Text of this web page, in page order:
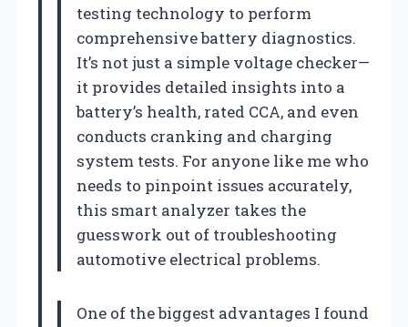
testing technology to perform
comprehensive battery diagnostics.
It’s not just a simple voltage checker—
it provides detailed insights into a
battery’s health, rated CCA, and even
conducts cranking and charging
system tests. For anyone like me who
needs to pinpoint issues accurately,
this smart analyzer takes the
guesswork out of troubleshooting
automotive electrical problems.
One of the biggest advantages I found